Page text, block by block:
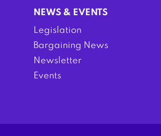
NEWS & EVENTS
Legislation
Bargaining News
Newsletter
Events